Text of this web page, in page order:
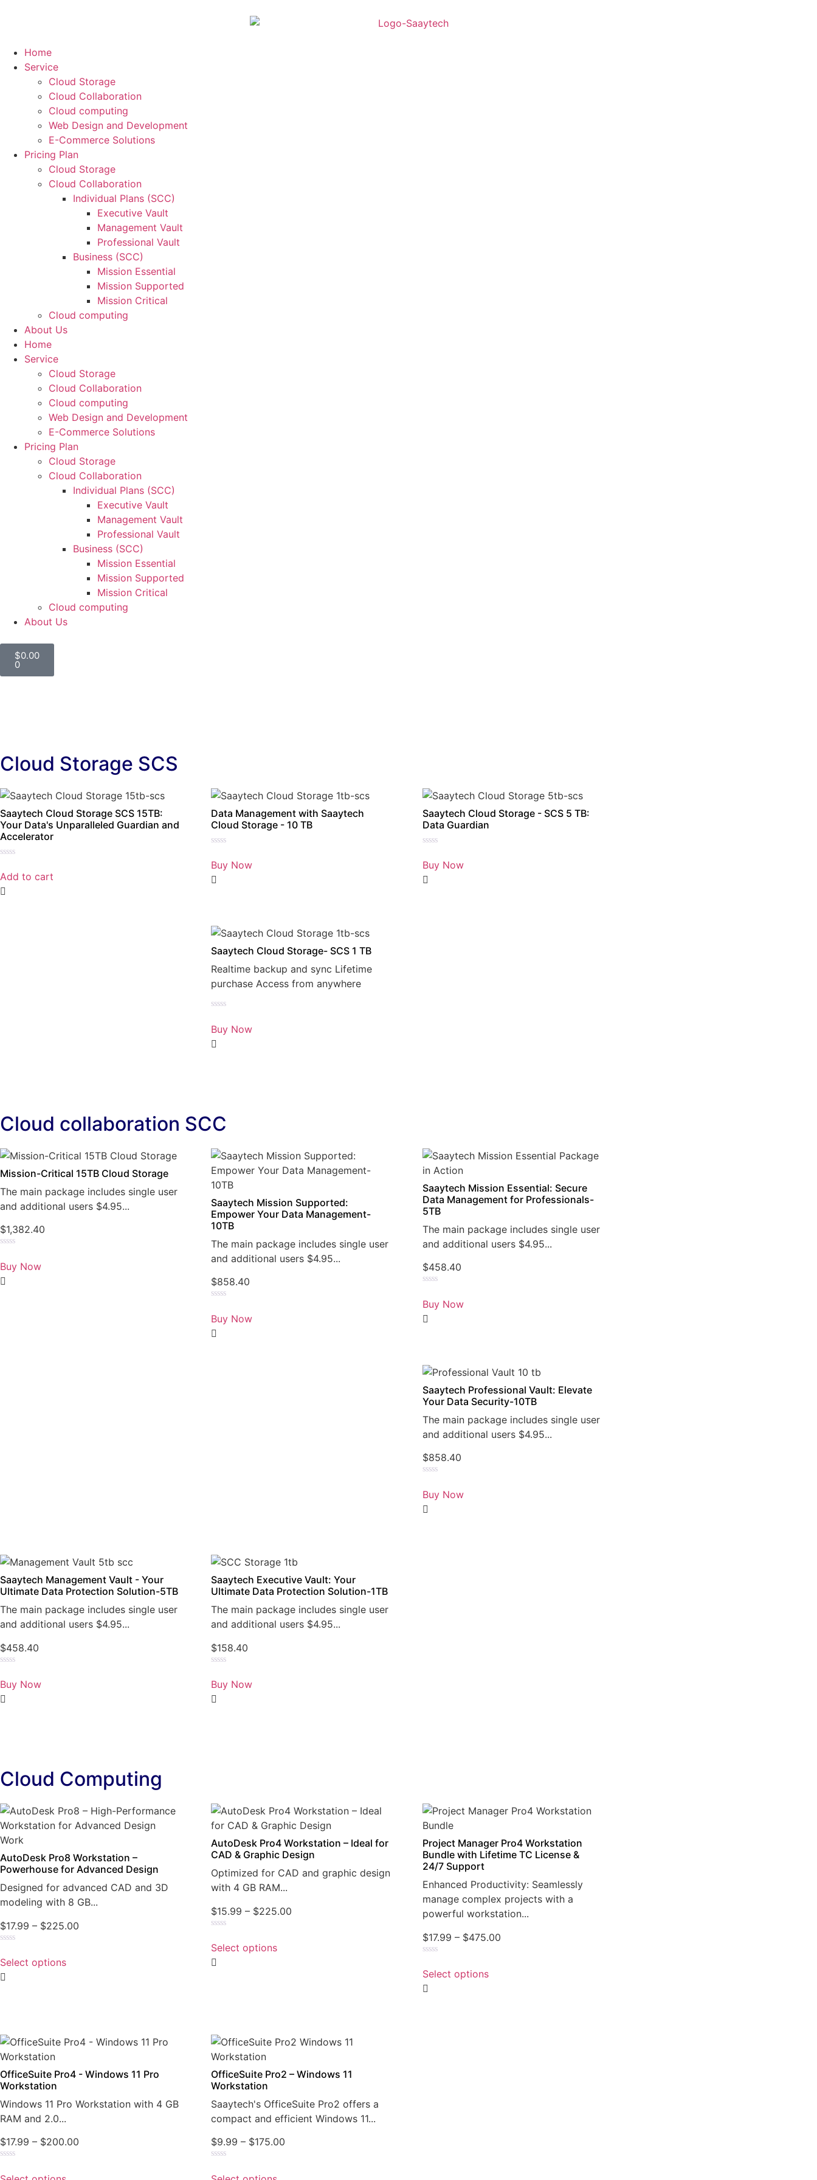
Home
Service
Cloud Storage
Cloud Collaboration
Cloud computing
Web Design and Development
E-Commerce Solutions
Pricing Plan
Cloud Storage
Cloud Collaboration
Individual Plans (SCC)
Executive Vault
Management Vault
Professional Vault
Business (SCC)
Mission Essential
Mission Supported
Mission Critical
Cloud computing
About Us
Home
Service
Cloud Storage
Cloud Collaboration
Cloud computing
Web Design and Development
E-Commerce Solutions
Pricing Plan
Cloud Storage
Cloud Collaboration
Individual Plans (SCC)
Executive Vault
Management Vault
Professional Vault
Business (SCC)
Mission Essential
Mission Supported
Mission Critical
Cloud computing
About Us
$0.00
0
Cloud Storage SCS
Saaytech Cloud Storage SCS 15TB:
Your Data's Unparalleled Guardian and
Accelerator
0
out
of
5
Add to cart
Data Management with Saaytech
Cloud Storage - 10 TB
0
out
of
5
Buy Now
Saaytech Cloud Storage - SCS 5 TB:
Data Guardian
0
out
of
5
Buy Now
Saaytech Cloud Storage- SCS 1 TB
Realtime backup and sync Lifetime
purchase Access from anywhere
0
out
of
5
Buy Now
Cloud collaboration SCC
Mission-Critical 15TB Cloud Storage
The main package includes single user
and additional users $4.95...
$1,382.40
0
out
of
5
Buy Now
Saaytech Mission Supported:
Empower Your Data Management-
10TB
The main package includes single user
and additional users $4.95...
$858.40
0
out
of
5
Buy Now
Saaytech Mission Essential: Secure
Data Management for Professionals-
5TB
The main package includes single user
and additional users $4.95...
$458.40
0
out
of
5
Buy Now
Saaytech Professional Vault: Elevate
Your Data Security-10TB
The main package includes single user
and additional users $4.95...
$858.40
0
out
of
5
Buy Now
Saaytech Management Vault - Your
Ultimate Data Protection Solution-5TB
The main package includes single user
and additional users $4.95...
$458.40
0
out
of
5
Buy Now
Saaytech Executive Vault: Your
Ultimate Data Protection Solution-1TB
The main package includes single user
and additional users $4.95...
$158.40
0
out
of
5
Buy Now
Cloud Computing
AutoDesk Pro8 Workstation –
Powerhouse for Advanced Design
Designed for advanced CAD and 3D
modeling with 8 GB...
$17.99 – $225.00
0
out
of
5
Select options
AutoDesk Pro4 Workstation – Ideal for
CAD & Graphic Design
Optimized for CAD and graphic design
with 4 GB RAM...
$15.99 – $225.00
0
out
of
5
Select options
Project Manager Pro4 Workstation
Bundle with Lifetime TC License &
24/7 Support
Enhanced Productivity: Seamlessly
manage complex projects with a
powerful workstation...
$17.99 – $475.00
0
out
of
5
Select options
OfficeSuite Pro4 - Windows 11 Pro
Workstation
Windows 11 Pro Workstation with 4 GB
RAM and 2.0...
$17.99 – $200.00
0
OfficeSuite Pro2 – Windows 11
Workstation
Saaytech's OfficeSuite Pro2 offers a
compact and efficient Windows 11...
$9.99 – $175.00
0